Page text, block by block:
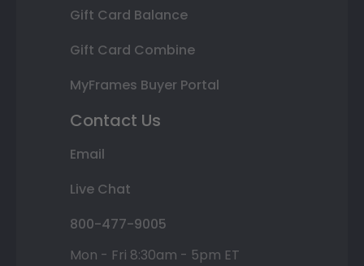
Gift Card Balance
Gift Card Combine
MyFrames Buyer Portal
Contact Us
Email
Live Chat
800-477-9005
Mon - Fri 8:30am - 5pm ET